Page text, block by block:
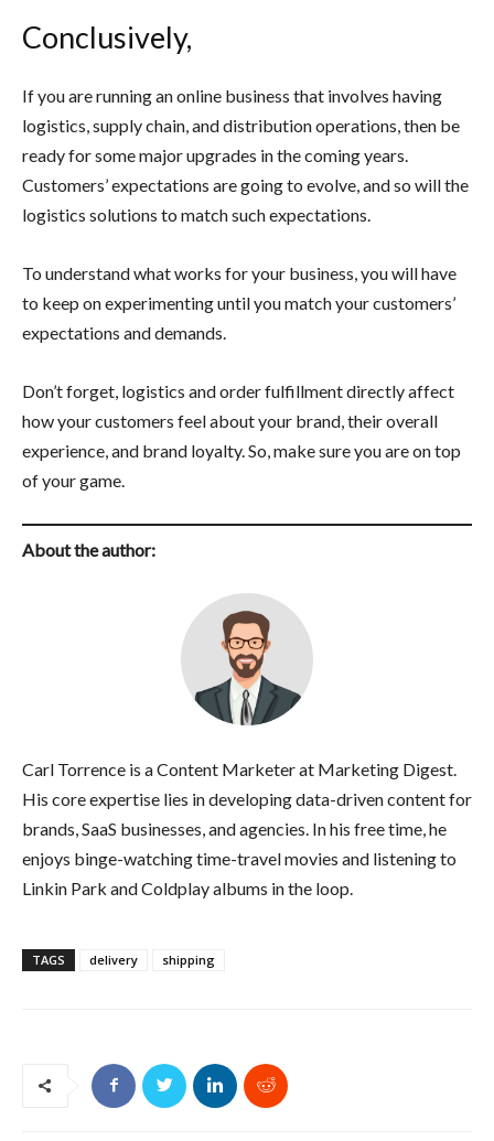
Conclusively,
If you are running an online business that involves having
logistics, supply chain, and distribution operations, then be
ready for some major upgrades in the coming years.
Customers’ expectations are going to evolve, and so will the
logistics solutions to match such expectations.
To understand what works for your business, you will have
to keep on experimenting until you match your customers’
expectations and demands.
Don’t forget, logistics and order fulfillment directly affect
how your customers feel about your brand, their overall
experience, and brand loyalty. So, make sure you are on top
of your game.
About the author:
Carl Torrence is a Content Marketer at Marketing Digest.
His core expertise lies in developing data-driven content for
brands, SaaS businesses, and agencies. In his free time, he
enjoys binge-watching time-travel movies and listening to
Linkin Park and Coldplay albums in the loop.
TAGS delivery shipping